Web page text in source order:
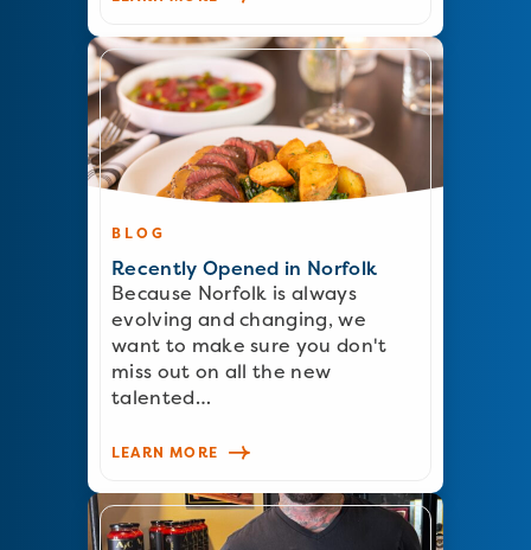
BLOG
Recently Opened in Norfolk
Because Norfolk is always
evolving and changing, we
want to make sure you don't
miss out on all the new
talented…
LEARN MORE